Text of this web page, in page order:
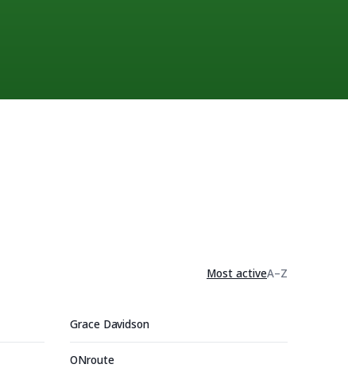
Most activeA–Z
Grace Davidson
ONroute